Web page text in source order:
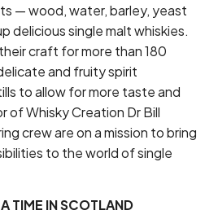
— wood, water, barley, yeast
delicious single malt whiskies.
craft for more than 180
and fruity spirit
to allow for more taste and
of Whisky Creation Dr Bill
crew are on a mission to bring
to the world of single
TIME IN SCOTLAND